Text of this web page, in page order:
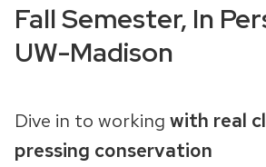
Fall Semester, In
UW-Madison
Dive in to working with real
pressing conservation